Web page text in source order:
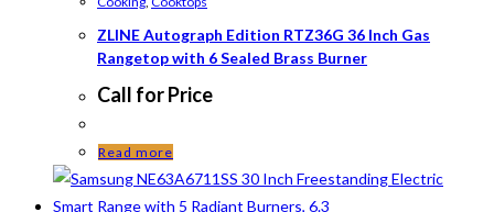
ZLINE Autograph Edition RTZ36G 36 Inch Gas
Rangetop with 6 Sealed Brass Burner
Call for Price
Read more